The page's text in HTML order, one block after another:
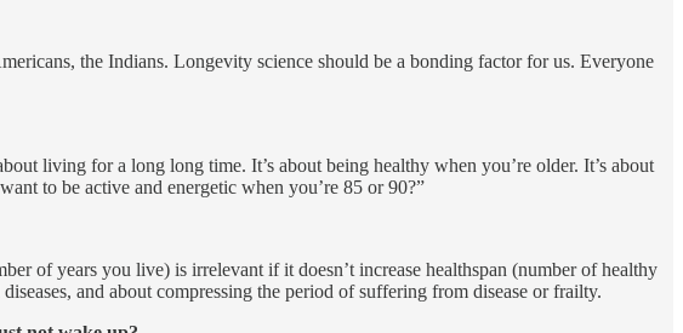
the Indians. Longevity science should be a bonding factor for us. Everyone
living for a long long time. It’s about being healthy when you’re older. It’s about
to be active and energetic when you’re 85 or 90?”
of years you live) is irrelevant if it doesn’t increase healthspan (number of healthy
and about compressing the period of suffering from disease or frailty.